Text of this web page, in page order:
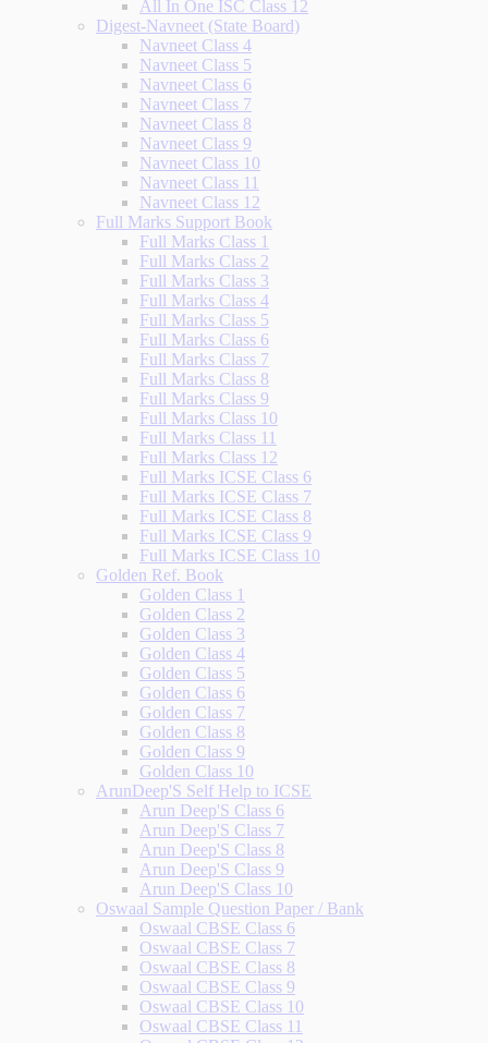
All In One ISC Class 12
Digest-Navneet (State Board)
Navneet Class 4
Navneet Class 5
Navneet Class 6
Navneet Class 7
Navneet Class 8
Navneet Class 9
Navneet Class 10
Navneet Class 11
Navneet Class 12
Full Marks Support Book
Full Marks Class 1
Full Marks Class 2
Full Marks Class 3
Full Marks Class 4
Full Marks Class 5
Full Marks Class 6
Full Marks Class 7
Full Marks Class 8
Full Marks Class 9
Full Marks Class 10
Full Marks Class 11
Full Marks Class 12
Full Marks ICSE Class 6
Full Marks ICSE Class 7
Full Marks ICSE Class 8
Full Marks ICSE Class 9
Full Marks ICSE Class 10
Golden Ref. Book
Golden Class 1
Golden Class 2
Golden Class 3
Golden Class 4
Golden Class 5
Golden Class 6
Golden Class 7
Golden Class 8
Golden Class 9
Golden Class 10
ArunDeep'S Self Help to ICSE
Arun Deep'S Class 6
Arun Deep'S Class 7
Arun Deep'S Class 8
Arun Deep'S Class 9
Arun Deep'S Class 10
Oswaal Sample Question Paper / Bank
Oswaal CBSE Class 6
Oswaal CBSE Class 7
Oswaal CBSE Class 8
Oswaal CBSE Class 9
Oswaal CBSE Class 10
Oswaal CBSE Class 11